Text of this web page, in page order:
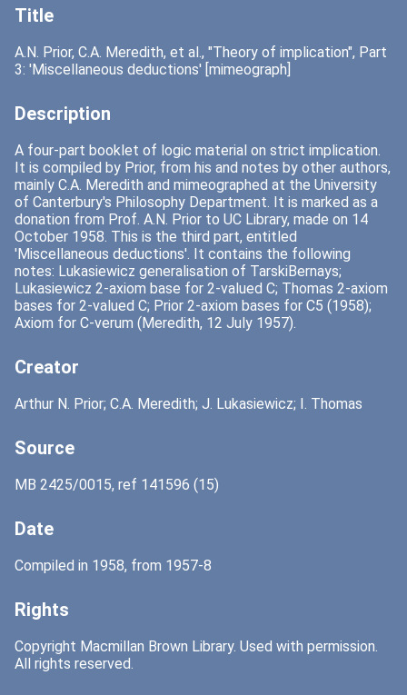
Title
A.N. Prior, C.A. Meredith, et al., "Theory of implication", Part
3: 'Miscellaneous deductions' [mimeograph]
Description
A four-part booklet of logic material on strict implication.
It is compiled by Prior, from his and notes by other authors,
mainly C.A. Meredith and mimeographed at the University
of Canterbury's Philosophy Department. It is marked as a
donation from Prof. A.N. Prior to UC Library, made on 14
October 1958. This is the third part, entitled
'Miscellaneous deductions'. It contains the following
notes: Lukasiewicz generalisation of TarskiBernays;
Lukasiewicz 2-axiom base for 2-valued C; Thomas 2-axiom
bases for 2-valued C; Prior 2-axiom bases for C5 (1958);
Axiom for C-verum (Meredith, 12 July 1957).
Creator
Arthur N. Prior; C.A. Meredith; J. Lukasiewicz; I. Thomas
Source
MB 2425/0015, ref 141596 (15)
Date
Compiled in 1958, from 1957-8
Rights
Copyright Macmillan Brown Library. Used with permission.
All rights reserved.